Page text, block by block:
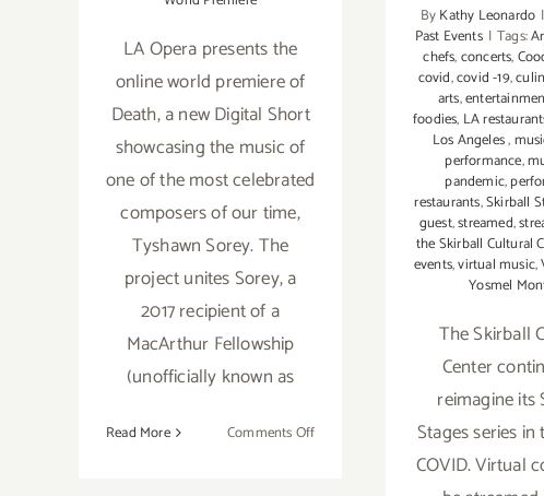
LA Opera presents the
online world premiere of
Death, a new Digital Short
showcasing the music of
one of the most celebrated
composers of our time,
Tyshawn Sorey. The
project unites Sorey, a
2017 recipient of a
MacArthur Fellowship
(unofficially known as
Read More Comments Offon
ByKathy Leonardo |
Past Events | Tags:
chefs,concerts,
covid,covid -19,
arts,
foodies, LA
Los Angeles,
performance,
pandemic,
restaurants,Skirball
guest,streamed,
the Skirball Cultural
events,virtual music,
Yosmel
The Skirball
Center
reimagine its
Stages series
COVID. Virtual